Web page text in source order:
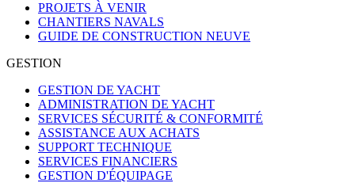
PROJETS À VENIR
CHANTIERS NAVALS
GUIDE DE CONSTRUCTION NEUVE
GESTION
GESTION DE YACHT
ADMINISTRATION DE YACHT
SERVICES SÉCURITÉ & CONFORMITÉ
ASSISTANCE AUX ACHATS
SUPPORT TECHNIQUE
SERVICES FINANCIERS
GESTION D'ÉQUIPAGE